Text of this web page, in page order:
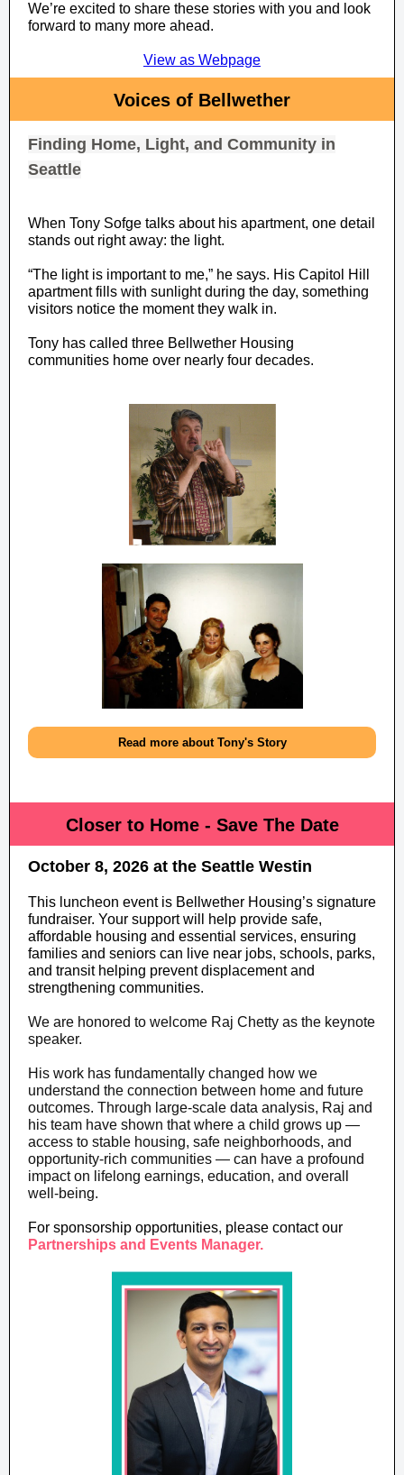
We’re excited to share these stories with you and look
forward to many more ahead.
View as Webpage
Voices of Bellwether
Finding Home, Light, and Community in
Seattle
When Tony Sofge talks about his apartment, one detail
stands out right away: the light.
“The light is important to me,” he says. His Capitol Hill
apartment fills with sunlight during the day, something
visitors notice the moment they walk in.
Tony has called three Bellwether Housing
communities home over nearly four decades.
Read more about Tony's Story
Closer to Home - Save The Date
October 8, 2026 at the Seattle Westin
This luncheon event is Bellwether Housing’s signature
fundraiser. Your support will help provide safe,
affordable housing and essential services, ensuring
families and seniors can live near jobs, schools, parks,
and transit helping prevent displacement and
strengthening communities.
We are honored to welcome Raj Chetty as the keynote
speaker.
His work has fundamentally changed how we
understand the connection between home and future
outcomes. Through large-scale data analysis, Raj and
his team have shown that where a child grows up —
access to stable housing, safe neighborhoods, and
opportunity-rich communities — can have a profound
impact on lifelong earnings, education, and overall
well-being.
For sponsorship opportunities, please contact our
Partnerships and Events Manager.